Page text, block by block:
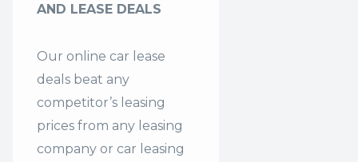
AND LEASE DEALS
Our online car lease
deals beat any
competitor’s leasing
prices from any leasing
company or car leasing